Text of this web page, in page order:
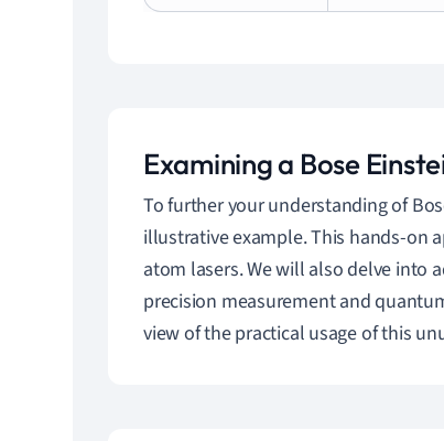
Examining a Bose
To further your understanding of
illustrative example. This hands-on
atom lasers. We will also delve into
precision measurement and
view of the practical usage of this